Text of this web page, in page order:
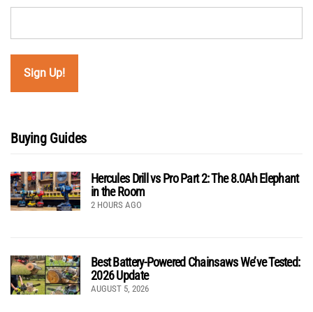
Buying Guides
Hercules Drill vs Pro Part 2: The 8.0Ah Elephant
in the Room
2 HOURS AGO
Best Battery-Powered Chainsaws We’ve Tested:
2026 Update
AUGUST 5, 2026